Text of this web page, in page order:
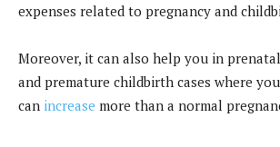
expenses related to pregnancy and
Moreover, it can also help you in
and premature childbirth cases where
can increase more than a normal